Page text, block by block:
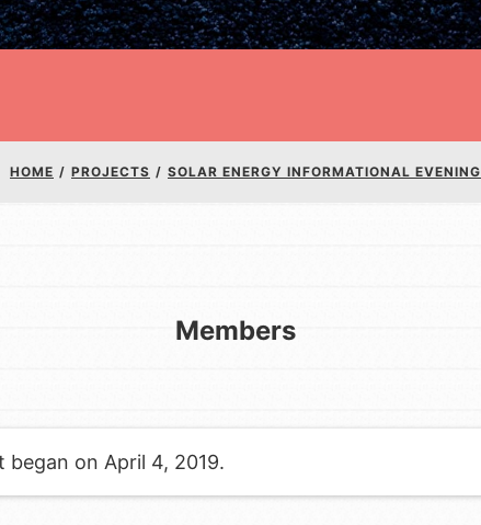
Youth Council USA
difference in the ways that
HOME / PROJECTS / SOLAR ENERGY INFORMATIONAL EVENING
Members
began on April 4, 2019.